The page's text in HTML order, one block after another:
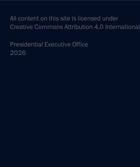
All content on this site is licensed under
Creative Commons Attribution 4.0 International
Presidential Executive Office
2026